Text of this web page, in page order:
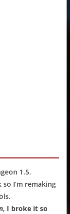
1.5.
I’m remaking
, I broke it so